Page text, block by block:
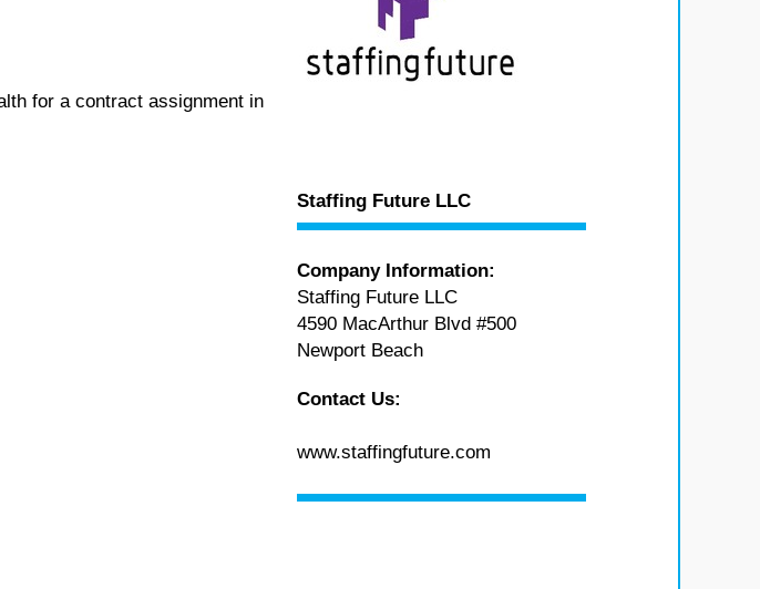
for a contract assignment in
Staffing Future LLC
Company Information:
Staffing Future LLC
4590 MacArthur Blvd #500
Newport Beach
Contact Us:
www.staffingfuture.com